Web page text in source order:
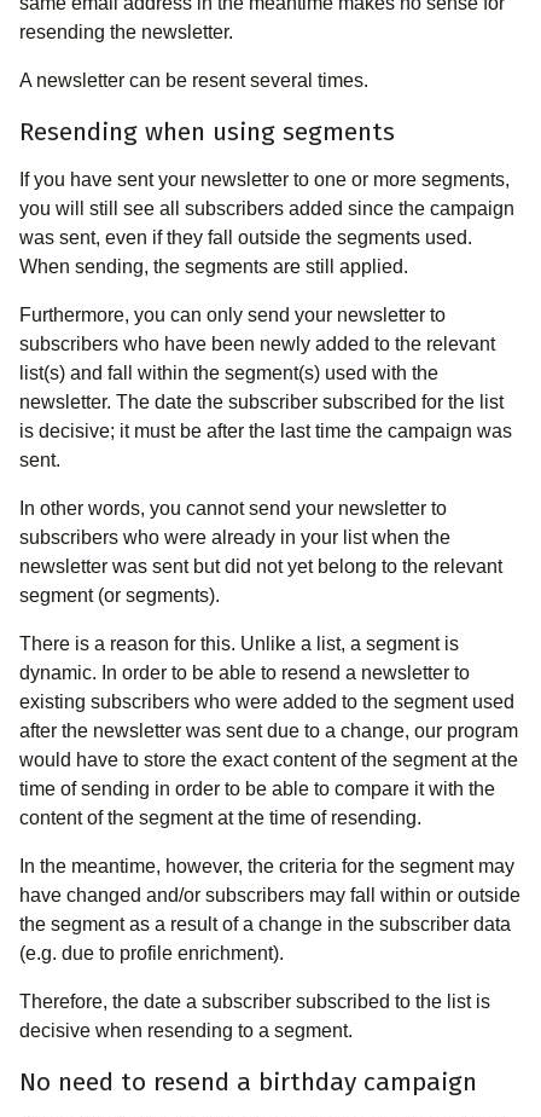
resending the newsletter.
A newsletter can be resent several times.
Resending when using segments
If you have sent your newsletter to one or more segments,
you will still see all subscribers added since the campaign
was sent, even if they fall outside the segments used.
When sending, the segments are still applied.
Furthermore, you can only send your newsletter to
subscribers who have been newly added to the relevant
list(s) and fall within the segment(s) used with the
newsletter. The date the subscriber subscribed for the list
is decisive; it must be after the last time the campaign was
sent.
In other words, you cannot send your newsletter to
subscribers who were already in your list when the
newsletter was sent but did not yet belong to the relevant
segment (or segments).
There is a reason for this. Unlike a list, a segment is
dynamic. In order to be able to resend a newsletter to
existing subscribers who were added to the segment used
after the newsletter was sent due to a change, our program
would have to store the exact content of the segment at the
time of sending in order to be able to compare it with the
content of the segment at the time of resending.
In the meantime, however, the criteria for the segment may
have changed and/or subscribers may fall within or outside
the segment as a result of a change in the subscriber data
(e.g. due to profile enrichment).
Therefore, the date a subscriber subscribed to the list is
decisive when resending to a segment.
No need to resend a birthday campaign